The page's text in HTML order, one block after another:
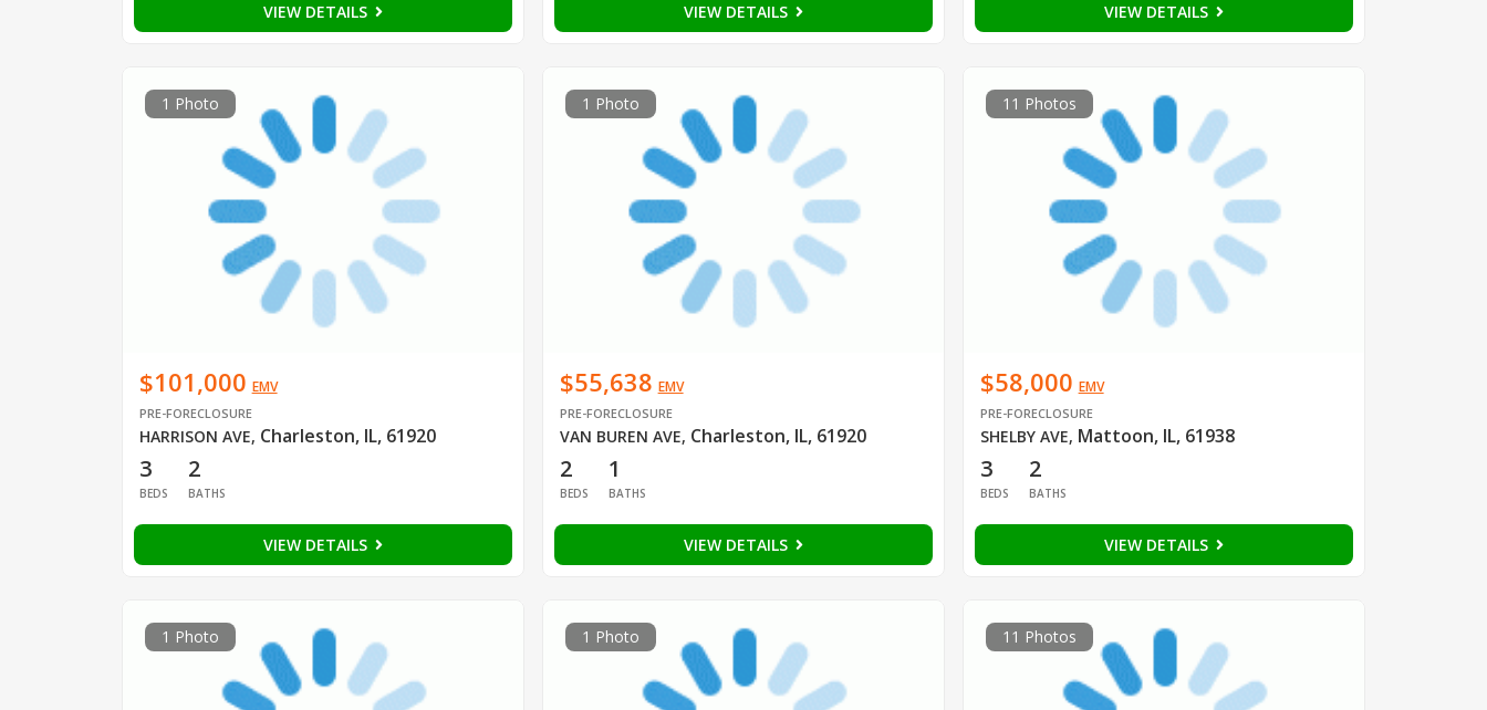
VIEW DETAILS VIEW DETAILS VIEW DETAILS
1 Photo
$101,000 EMV
PRE-FORECLOSURE
HARRISON AVE, Charleston, IL, 61920
3
BEDS
2
BATHS
VIEW DETAILS
1 Photo
$55,638 EMV
PRE-FORECLOSURE
VAN BUREN AVE, Charleston, IL, 61920
2
BEDS
1
BATHS
VIEW DETAILS
11 Photos
$58,000 EMV
PRE-FORECLOSURE
SHELBY AVE, Mattoon, IL, 61938
3
BEDS
2
BATHS
VIEW DETAILS
1 Photo 1 Photo 11 Photos